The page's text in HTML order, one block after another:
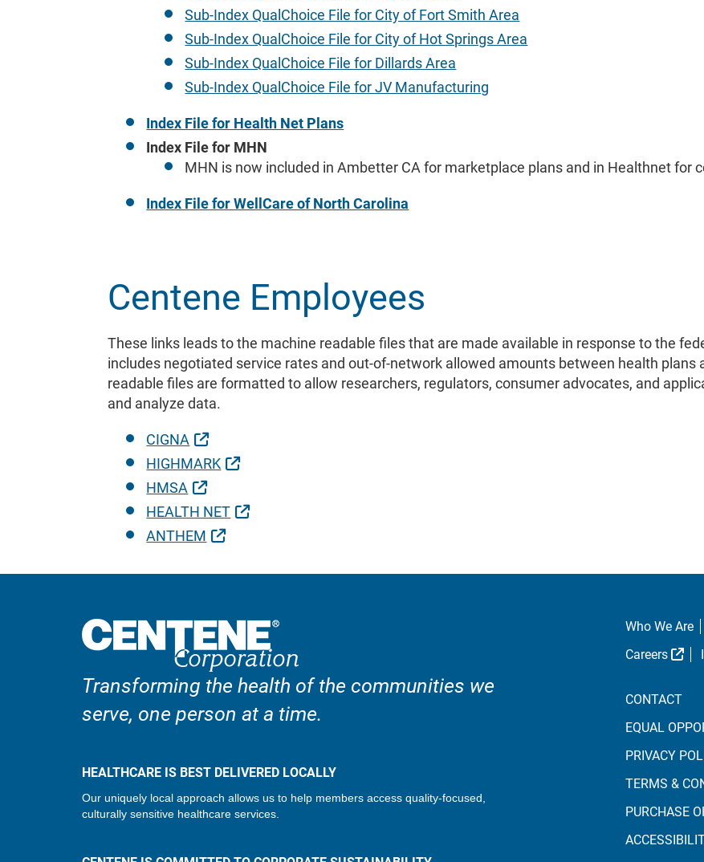
Sub-Index QualChoice File for City of Fort Smith Area
Sub-Index QualChoice File for City of Hot Springs Area
Sub-Index QualChoice File for Dillards Area
Sub-Index QualChoice File for JV Manufacturing
Index File for Health Net Plans
Index File for MHN
MHN is now included in Ambetter CA for marketplace plans and in Healthnet for
Index File for WellCare of North Carolina
Centene Employees
These links leads to the machine readable files that are made available in response to the
includes negotiated service rates and out-of-network allowed amounts between health plans
readable files are formatted to allow researchers, regulators, consumer advocates, and
and analyze data.
CIGNA
External Link
HIGHMARK
External Link
HMSA
External Link
HEALTH NET
External Link
ANTHEM
External Link
Transforming the health of the communities we
serve, one person at a time.
HEALTHCARE IS BEST DELIVERED LOCALLY
Our uniquely local approach allows us to help members access quality-focused,
culturally sensitive healthcare services.
Who We Are
Careers
CONTACT
EQUAL
PRIVACY
TERMS &
PURCHASE